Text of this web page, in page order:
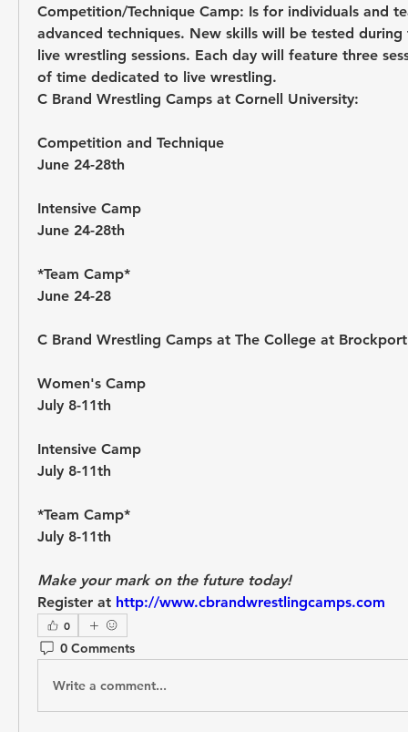
Competition/Technique Camp: Is for individuals and
advanced techniques. New skills will be tested during
live wrestling sessions. Each day will feature three
of time dedicated to live wrestling.
C Brand Wrestling Camps at Cornell University:
Competition and Technique
June 24-28th
Intensive Camp
June 24-28th
*Team Camp*
June 24-28
C Brand Wrestling Camps at The College at
Women's Camp
July 8-11th
Intensive Camp
July 8-11th
*Team Camp*
July 8-11th
Make your mark on the future today!
Register at http://www.cbrandwrestlingcamps.com
0
0 Comments
Write a comment...